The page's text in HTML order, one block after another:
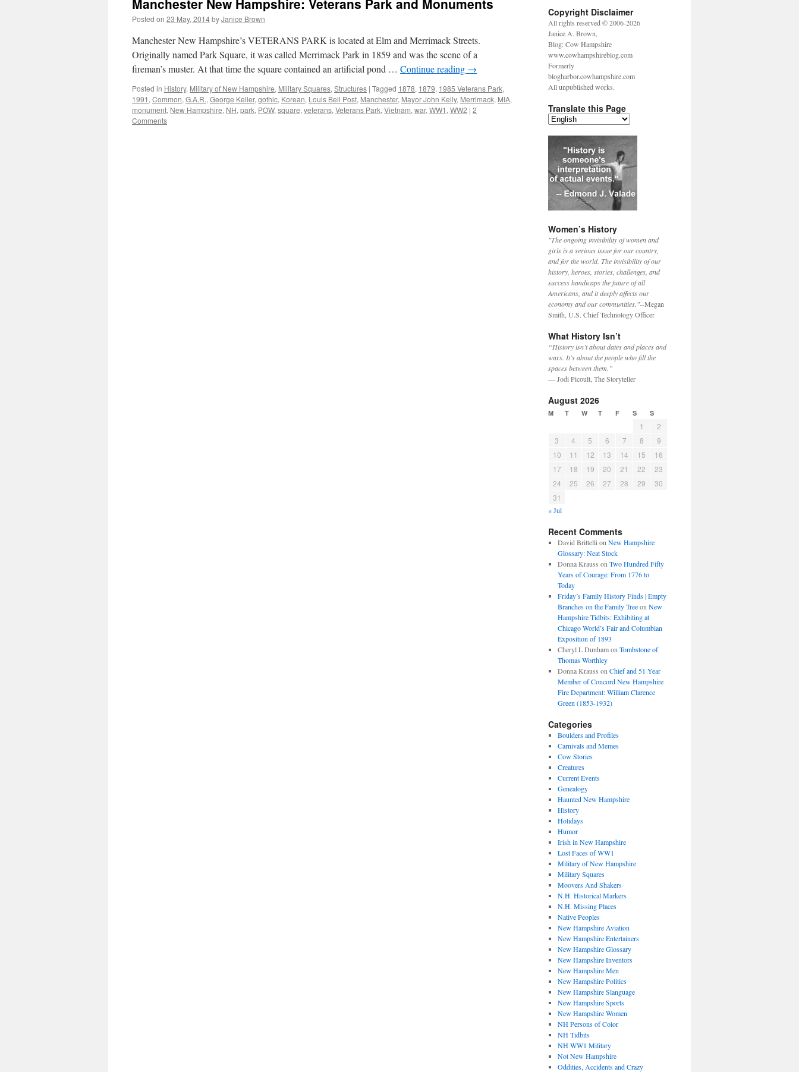
Manchester New Hampshire: Veterans Park and Monuments
Posted on 23 May, 2014byJanice Brown
Manchester New Hampshire’s VETERANS PARK is located at Elm and Merrimack Streets.
Originally named Park Square, it was called Merrimack Park in 1859 and was the scene of a
fireman’s muster. At that time the square contained an artificial pond … Continue reading →
Posted in History, Military of New Hampshire, Military Squares, Structures | Tagged 1878, 1879, 1985 Veterans Park,
1991 , Common, G.A.R., George Keller, gothic, Korean, Louis Bell Post, Manchester, Mayor John Kelly, Merrimack, MIA,
monument, New Hampshire, NH, park, POW, square, veterans, Veterans Park, Vietnam, war, WW1 , WW2 | 2
Comments
Copyright Disclaimer
All rights reserved © 2006-2026
Janice A. Brown,
Blog: Cow Hampshire
www.cowhampshireblog.com
Formerly
blogharbor.cowhampshire.com
All unpublished works.
Translate this Page
Women’s History
"The ongoing invisibility of women and
girls is a serious issue for our country,
and for the world. The invisibility of our
history, heroes, stories, challenges, and
success handicaps the future of all
Americans, and it deeply affects our
economy and our communities."--Megan
Smith, U.S. Chief Technology Officer
What History Isn’t
“History isn’t about dates and places and
wars. It’s about the people who fill the
spaces between them.”
— Jodi Picoult, The Storyteller
August 2026
M T W T F S S
1
2
3
4 5 6 7 8
9
10
11 12 13 14 15
16
17
18 19 20 21 22
23
24
25 26 27 28 29
30
31
« Jul
Recent Comments
David Brittelli on New Hampshire
Glossary: Neat Stock
Donna Krauss on Two Hundred Fifty
Years of Courage: From 1776 to
Today
Friday’s Family History Finds | Empty
Branches on the Family Treeon New
Hampshire Tidbits: Exhibiting at
Chicago World’s Fair and Columbian
Exposition of 1893
Cheryl L Dunhamon Tombstone of
Thomas Worthley
Donna Krauss on Chief and 51 Year
Member of Concord New Hampshire
Fire Department: William Clarence
Green (1853-1932)
Categories
Boulders and Profiles
Carnivals and Memes
Cow Stories
Creatures
Current Events
Genealogy
Haunted New Hampshire
History
Holidays
Humor
Irish in New Hampshire
Lost Faces of WW1
Military of New Hampshire
Military Squares
Moovers And Shakers
N.H. Historical Markers
N.H. Missing Places
Native Peoples
New Hampshire Aviation
New Hampshire Entertainers
New Hampshire Glossary
New Hampshire Inventors
New Hampshire Men
New Hampshire Politics
New Hampshire Slanguage
New Hampshire Sports
New Hampshire Women
NH Persons of Color
NH Tidbits
NH WW1 Military
Not New Hampshire
Oddities, Accidents and Crazy